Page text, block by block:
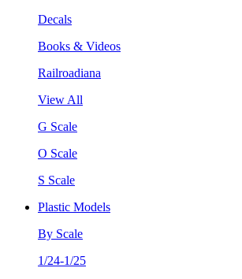
Decals
Books & Videos
Railroadiana
View All
G Scale
O Scale
S Scale
Plastic Models
By Scale
1/24-1/25